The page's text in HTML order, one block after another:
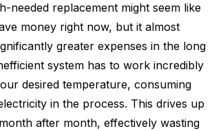
needed replacement might seem like
money right now, but it almost
greater expenses in the long
system has to work incredibly
desired temperature, consuming
in the process. This drives up
after month, effectively wasting